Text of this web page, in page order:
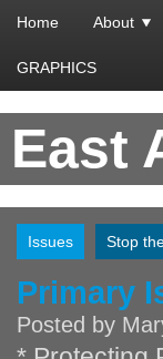
Home About
GRAPHICS
East
Issues Stop
Primary
Posted by